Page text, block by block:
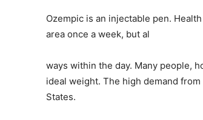
Ozempic is an injectable pen.
area once a week, but al
ways within the day. Many people,
ideal weight. The high demand
States.